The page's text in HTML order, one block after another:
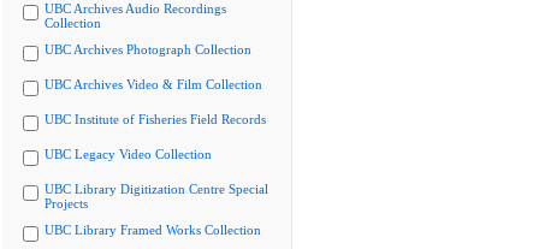
UBC Archives Audio Recordings
Collection
UBC Archives Photograph Collection
UBC Archives Video & Film Collection
UBC Institute of Fisheries Field Records
UBC Legacy Video Collection
UBC Library Digitization Centre Special
Projects
UBC Library Framed Works Collection